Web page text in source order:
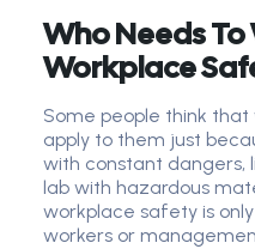
Who Needs
Workplace
Some people think
apply to them just
with constant dangers,
lab with hazardous
workplace safety is
workers or